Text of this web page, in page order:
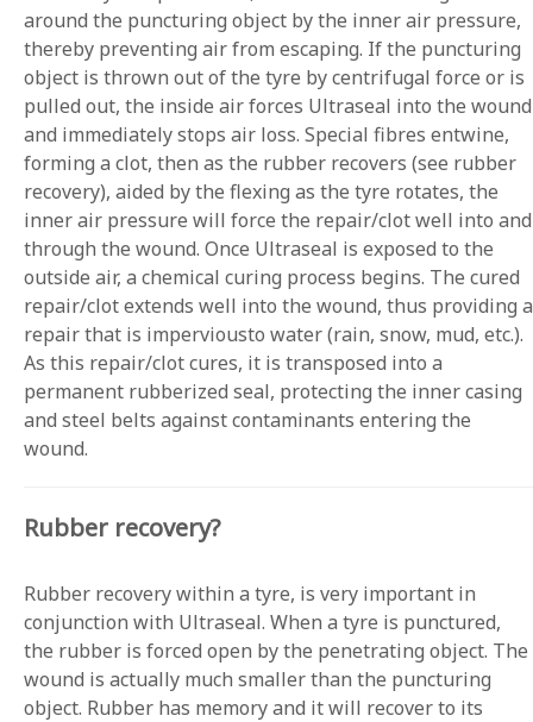
around the puncturing object by the inner air pressure,
thereby preventing air from escaping. If the puncturing
object is thrown out of the tyre by centrifugal force or is
pulled out, the inside air forces Ultraseal into the wound
and immediately stops air loss. Special fibres entwine,
forming a clot, then as the rubber recovers (see rubber
recovery), aided by the flexing as the tyre rotates, the
inner air pressure will force the repair/clot well into and
through the wound. Once Ultraseal is exposed to the
outside air, a chemical curing process begins. The cured
repair/clot extends well into the wound, thus providing a
repair that is imperviousto water (rain, snow, mud, etc.).
As this repair/clot cures, it is transposed into a
permanent rubberized seal, protecting the inner casing
and steel belts against contaminants entering the
wound.
Rubber recovery?
Rubber recovery within a tyre, is very important in
conjunction with Ultraseal. When a tyre is punctured,
the rubber is forced open by the penetrating object. The
wound is actually much smaller than the puncturing
object. Rubber has memory and it will recover to its